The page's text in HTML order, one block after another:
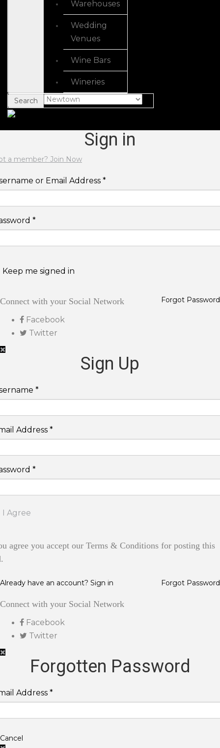
Warehouses
Wedding
Venues
Wine Bars
Wineries
Search
Sign in
a member? Join Now
or Email Address *
*
Keep me signed in
Forgot Password
Connect with your Social Network
Facebook
Twitter
Sign Up
*
Address *
*
I Agree
agree you accept our Terms & Conditions for posting this
Already have an account? Sign in Forgot Password
Connect with your Social Network
Facebook
Twitter
Forgotten Password
Address *
Cancel